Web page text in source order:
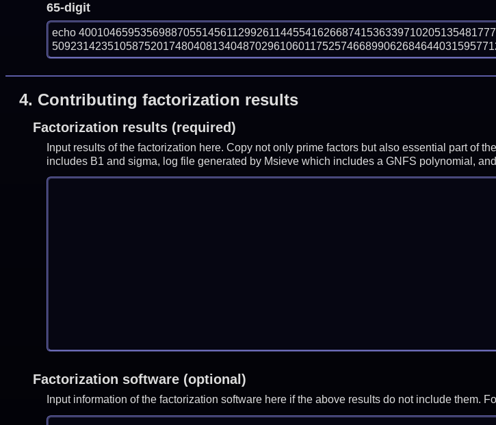
65-digit
echo
4. Contributing factorization results
Factorization results (required)
Input results of the factorization here. Copy not only prime factors but also essential part of
includes B1 and sigma, log file generated by Msieve which includes a GNFS polynomial,
Factorization software (optional)
Input information of the factorization software here if the above results do not include them.